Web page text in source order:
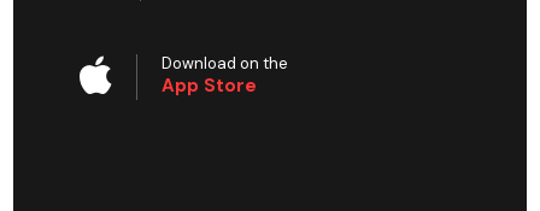
Download on the
App Store